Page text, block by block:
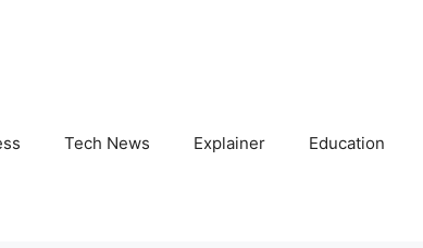
Tech News Explainer Education